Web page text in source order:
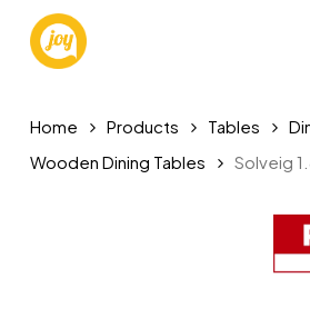
main
Home Products Tables
Wooden Dining Tables
Solveig